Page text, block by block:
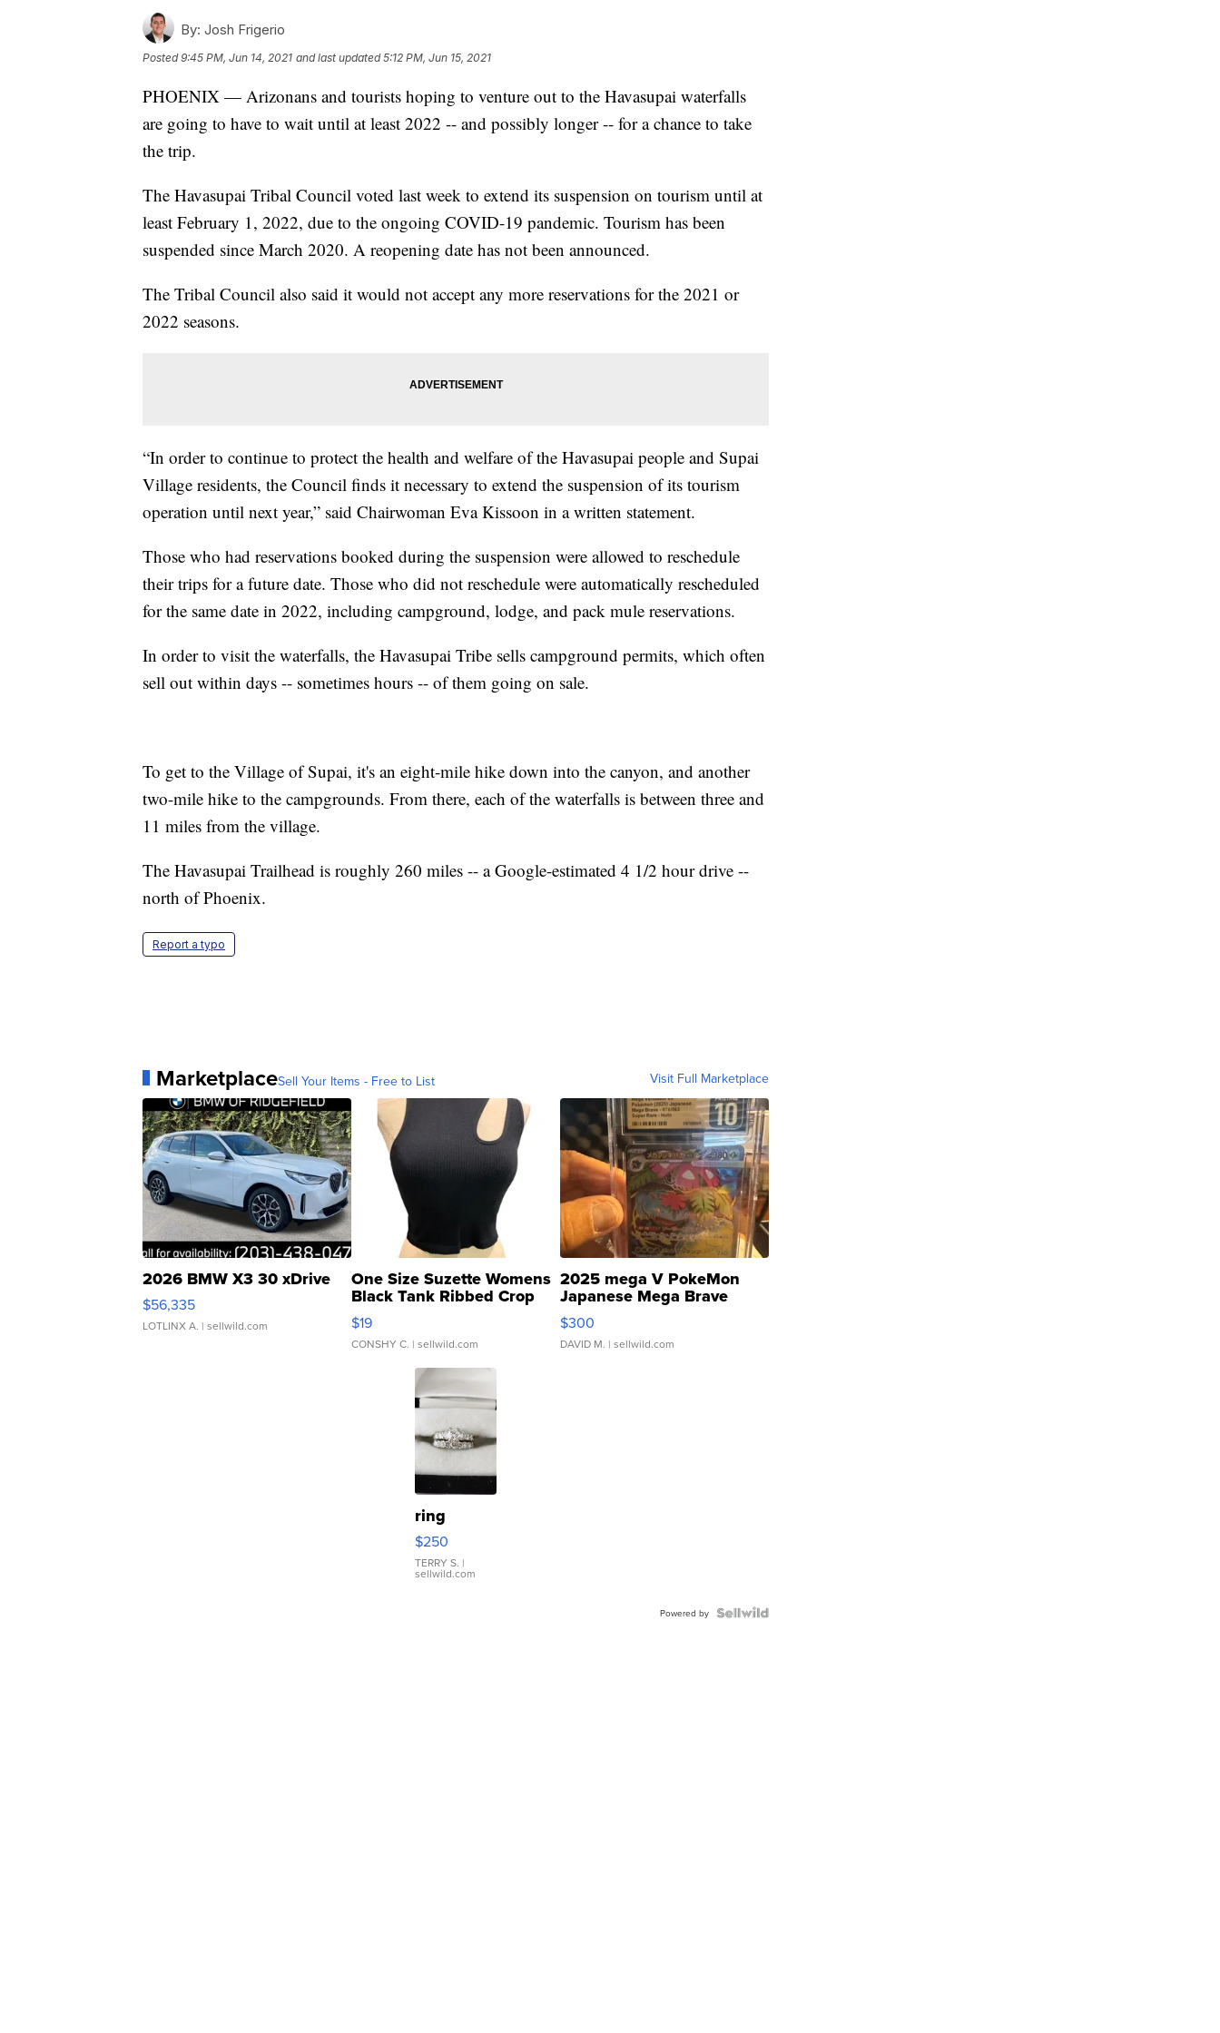
By: Josh Frigerio
Posted9:45 PM, Jun 14, 2021 and last updated 5:12 PM, Jun 15, 2021
PHOENIX — Arizonans and tourists hoping to venture out to the Havasupai waterfalls
are going to have to wait until at least 2022 -- and possibly longer -- for a chance to take
the trip.
The Havasupai Tribal Council voted last week to extend its suspension on tourism until at
least February 1, 2022, due to the ongoing COVID-19 pandemic. Tourism has been
suspended since March 2020. A reopening date has not been announced.
The Tribal Council also said it would not accept any more reservations for the 2021 or
2022 seasons.
“In order to continue to protect the health and welfare of the Havasupai people and Supai
Village residents, the Council finds it necessary to extend the suspension of its tourism
operation until next year,” said Chairwoman Eva Kissoon in a written statement.
Those who had reservations booked during the suspension were allowed to reschedule
their trips for a future date. Those who did not reschedule were automatically rescheduled
for the same date in 2022, including campground, lodge, and pack mule reservations.
In order to visit the waterfalls, the Havasupai Tribe sells campground permits, which often
sell out within days -- sometimes hours -- of them going on sale.
To get to the Village of Supai, it's an eight-mile hike down into the canyon, and another
two-mile hike to the campgrounds. From there, each of the waterfalls is between three and
11 miles from the village.
The Havasupai Trailhead is roughly 260 miles -- a Google-estimated 4 1/2 hour drive --
north of Phoenix.
Report a typo
MarketplaceSell Your Items - Free to List Visit Full Marketplace
2026 BMW X3 30 xDrive
$56,335
LOTLINX A. | sellwild.com
One Size Suzette Womens
Black Tank Ribbed Crop
Asymmetrical ...
$19
CONSHY C. | sellwild.com
2025 mega V PokeMon
Japanese Mega Brave
076/063 Super Rare H...
$300
DAVID M. | sellwild.com
ring
$250
TERRY S. |
sellwild.com
Powered by